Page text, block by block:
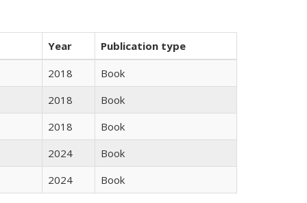
Year
Publication type
2018
Book
2018
Book
2018
Book
2024
Book
2024
Book